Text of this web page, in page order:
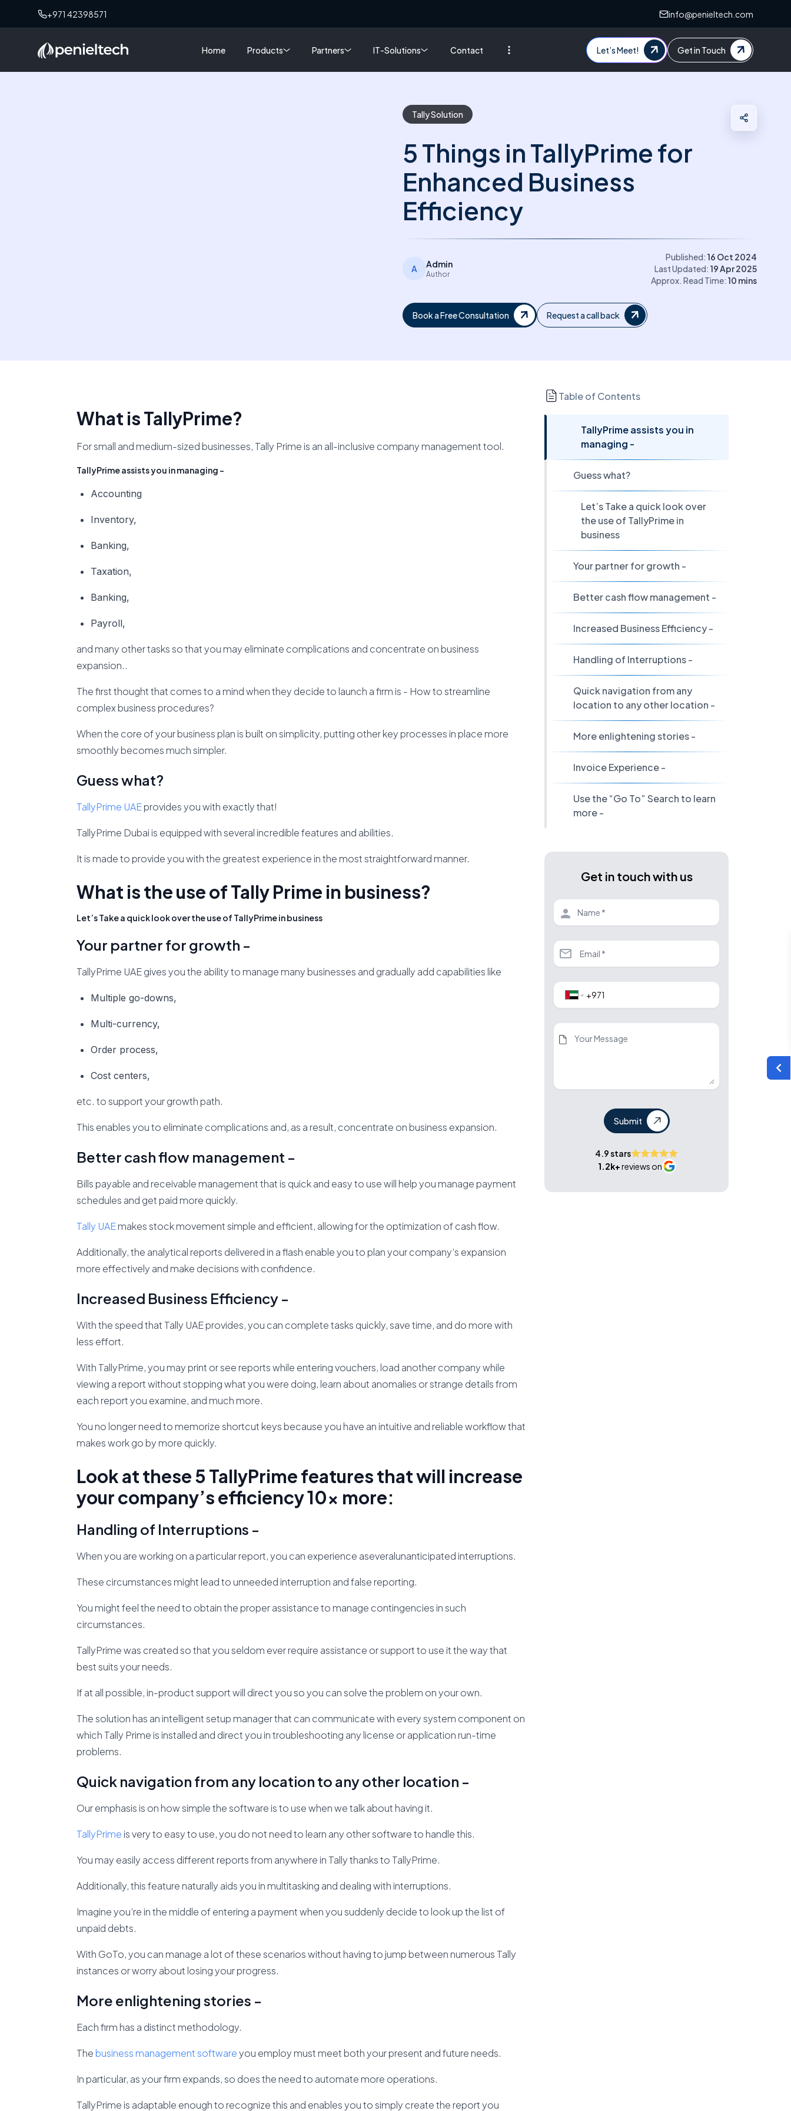
+971 42398571 info@penieltech.com
Home Products Partners IT-Solutions Contact Let’s Meet! Get in Touch
Tally Solution
5 Things in TallyPrime for
Enhanced Business
Efficiency
A Admin
Author
Published: 16 Oct 2024
Last Updated: 19 Apr 2025
Approx. Read Time: 10 mins
Book a Free Consultation Request a call back
What is TallyPrime?
For small and medium-sized businesses, Tally Prime is an all-inclusive company management tool.
TallyPrime assists you in managing -
Accounting
Inventory,
Banking,
Taxation,
Banking,
Payroll,
and many other tasks so that you may eliminate complications and concentrate on business
expansion..
The first thought that comes to a mind when they decide to launch a firm is - How to streamline
complex business procedures?
When the core of your business plan is built on simplicity, putting other key processes in place more
smoothly becomes much simpler.
Guess what?
TallyPrime UAEprovides you with exactly that!
TallyPrime Dubai is equipped with several incredible features and abilities.
It is made to provide you with the greatest experience in the most straightforward manner.
What is the use of Tally Prime in business?
Let’s Take a quick look over the use of TallyPrime in business
Your partner for growth -
TallyPrime UAE gives you the ability to manage many businesses and gradually add capabilities like
Multiple go-downs,
Multi-currency,
Order process,
Cost centers,
etc. to support your growth path.
This enables you to eliminate complications and, as a result, concentrate on business expansion.
Better cash flow management -
Bills payable and receivable management that is quick and easy to use will help you manage payment
schedules and get paid more quickly.
Tally UAEmakes stock movement simple and efficient, allowing for the optimization of cash flow.
Additionally, the analytical reports delivered in a flash enable you to plan your company’s expansion
more effectively and make decisions with confidence.
Increased Business Efficiency -
With the speed that Tally UAE provides, you can complete tasks quickly, save time, and do more with
less effort.
With TallyPrime, you may print or see reports while entering vouchers, load another company while
viewing a report without stopping what you were doing, learn about anomalies or strange details from
each report you examine, and much more.
You no longer need to memorize shortcut keys because you have an intuitive and reliable workflow that
makes work go by more quickly.
Look at these 5 TallyPrime features that will increase
your company’s efficiency 10x more:
Handling of Interruptions -
When you are working on a particular report, you can experience aseveralunanticipated interruptions.
These circumstances might lead to unneeded interruption and false reporting.
You might feel the need to obtain the proper assistance to manage contingencies in such
circumstances.
TallyPrime was created so that you seldom ever require assistance or support to use it the way that
best suits your needs.
If at all possible, in-product support will direct you so you can solve the problem on your own.
The solution has an intelligent setup manager that can communicate with every system component on
which Tally Prime is installed and direct you in troubleshooting any license or application run-time
problems.
Quick navigation from any location to any other location -
Our emphasis is on how simple the software is to use when we talk about having it.
TallyPrime is very to easy to use, you do not need to learn any other software to handle this.
You may easily access different reports from anywhere in Tally thanks to TallyPrime.
Additionally, this feature naturally aids you in multitasking and dealing with interruptions.
Imagine you’re in the middle of entering a payment when you suddenly decide to look up the list of
unpaid debts.
With GoTo, you can manage a lot of these scenarios without having to jump between numerous Tally
instances or worry about losing your progress.
More enlightening stories -
Each firm has a distinct methodology.
The business management softwareyou employ must meet both your present and future needs.
In particular, as your firm expands, so does the need to automate more operations.
TallyPrime is adaptable enough to recognize this and enables you to simply create the report you
Table of Contents
TallyPrime assists you in
managing -
Guess what?
Let’s Take a quick look over
the use of TallyPrime in
business
Your partner for growth -
Better cash flow management -
Increased Business Efficiency -
Handling of Interruptions -
Quick navigation from any
location to any other location -
More enlightening stories -
Invoice Experience -
Use the “Go To” Search to learn
more -
Get in touch with us
Submit
4.9 stars
1.2k+reviews on